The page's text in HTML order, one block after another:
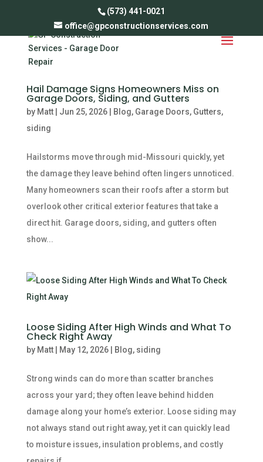
(573) 441-0021
office@gpconstructionservices.com
Hail Damage Signs Homeowners Miss on
Garage Doors, Siding, and Gutters
by Matt| Jun 25, 2026| Blog, Garage Doors, Gutters,
siding
Hailstorms move through mid-Missouri quickly, yet
the damage they leave behind often lingers unnoticed.
Many homeowners scan their roofs after a storm but
overlook other critical exterior features that take a
direct hit. Garage doors, siding, and gutters often
show...
Loose Siding After High Winds and What To
Check Right Away
by Matt| May 12, 2026| Blog, siding
Strong winds can do more than scatter branches
across your yard; they often leave behind hidden
damage along your home’s exterior. Loose siding may
not always stand out right away, yet it can quickly lead
to moisture issues, insulation problems, and costly